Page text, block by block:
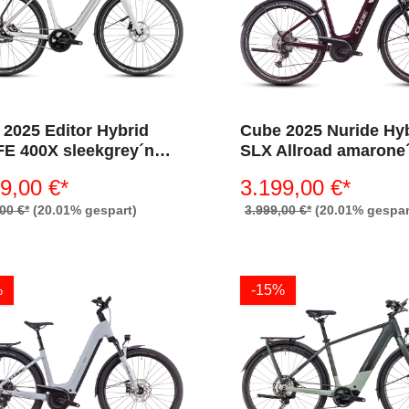
Editor Hybrid
400X sleekgrey´n
€*
€* (20.01% gespart)
Cube 2025 Nuride
SLX Allroad
3.199,00 €*
3.999,00 €* (20.01%
-15%